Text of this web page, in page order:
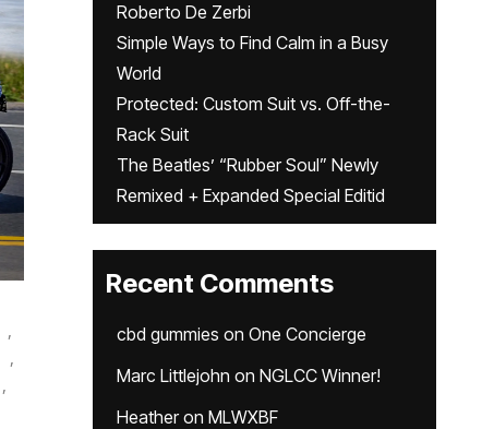
,
,
,
Roberto De Zerbi
Simple Ways to Find Calm in a Busy
World
Protected: Custom Suit vs. Off-the-
Rack Suit
The Beatles’ “Rubber Soul” Newly
Remixed + Expanded Special Editid
Recent Comments
cbd gummies on One Concierge
Marc Littlejohn on NGLCC Winner!
Heatheron MLWXBF